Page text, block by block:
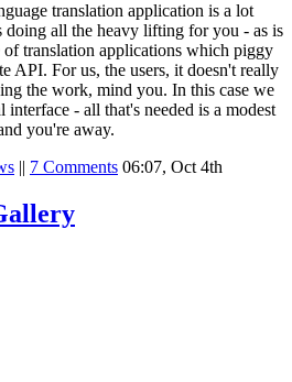
translation application is a lot
doing all the heavy lifting for you - as is
of translation applications which piggy
API. For us, the users, it doesn't really
the work, mind you. In this case we
- all that's needed is a modest
you're away.
|| 7 Comments 06:07, Oct 4th